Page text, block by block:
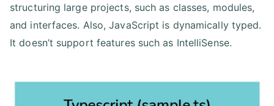
structuring large projects, such as classes, modules,
and interfaces. Also, JavaScript is dynamically typed.
It doesn’t support features such as IntelliSense.